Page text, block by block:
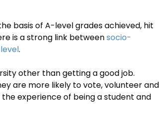
basis of A-level grades achieved, hit
is a strong link betweensocio-
.
other than getting a good job.
are more likely to vote, volunteer and
experience of being a student and